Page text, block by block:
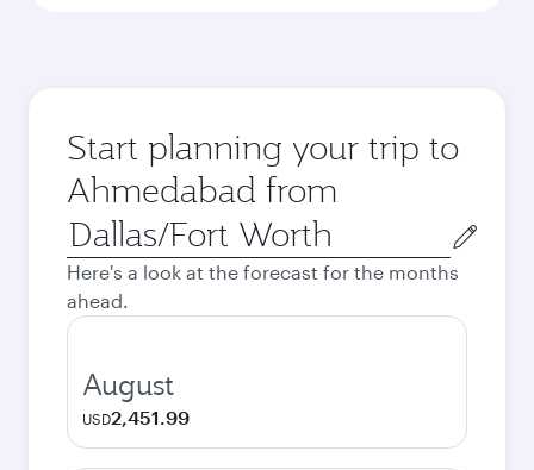
Start planning your trip to
Ahmedabad from
Origin
city
Here's a look at the forecast for the months
ahead.
August
USD2,451.99